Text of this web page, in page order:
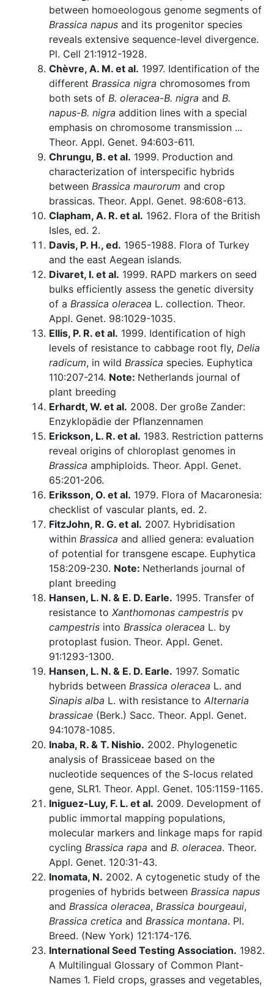
between homoeologous genome segments of
Brassica napus and its progenitor species
reveals extensive sequence-level divergence.
Pl. Cell 21:1912-1928.
Chèvre, A. M. et al. 1997. Identification of the
different Brassica nigra chromosomes from
both sets of B. oleracea-B. nigra and B.
napus-B. nigra addition lines with a special
emphasis on chromosome transmission ...
Theor. Appl. Genet. 94:603-611.
Chrungu, B. et al. 1999. Production and
characterization of interspecific hybrids
between Brassica maurorum and crop
brassicas. Theor. Appl. Genet. 98:608-613.
Clapham, A. R. et al. 1962. Flora of the British
Isles, ed. 2.
Davis, P. H., ed. 1965-1988. Flora of Turkey
and the east Aegean islands.
Divaret, I. et al. 1999. RAPD markers on seed
bulks efficiently assess the genetic diversity
of a Brassica oleracea L. collection. Theor.
Appl. Genet. 98:1029-1035.
Ellis, P. R. et al. 1999. Identification of high
levels of resistance to cabbage root fly, Delia
radicum, in wild Brassica species. Euphytica
110:207-214. Note: Netherlands journal of
plant breeding
Erhardt, W. et al. 2008. Der große Zander:
Enzyklopädie der Pflanzennamen
Erickson, L. R. et al. 1983. Restriction patterns
reveal origins of chloroplast genomes in
Brassica amphiploids. Theor. Appl. Genet.
65:201-206.
Eriksson, O. et al. 1979. Flora of Macaronesia:
checklist of vascular plants, ed. 2.
FitzJohn, R. G. et al. 2007. Hybridisation
within Brassica and allied genera: evaluation
of potential for transgene escape. Euphytica
158:209-230. Note: Netherlands journal of
plant breeding
Hansen, L. N. & E. D. Earle. 1995. Transfer of
resistance to Xanthomonas campestris pv
campestris into Brassica oleracea L. by
protoplast fusion. Theor. Appl. Genet.
91:1293-1300.
Hansen, L. N. & E. D. Earle. 1997. Somatic
hybrids between Brassica oleracea L. and
Sinapis alba L. with resistance to Alternaria
brassicae (Berk.) Sacc. Theor. Appl. Genet.
94:1078-1085.
Inaba, R. & T. Nishio. 2002. Phylogenetic
analysis of Brassiceae based on the
nucleotide sequences of the S-locus related
gene, SLR1. Theor. Appl. Genet. 105:1159-1165.
Iniguez-Luy, F. L. et al. 2009. Development of
public immortal mapping populations,
molecular markers and linkage maps for rapid
cycling Brassica rapa and B. oleracea. Theor.
Appl. Genet. 120:31-43.
Inomata, N. 2002. A cytogenetic study of the
progenies of hybrids between Brassica napus
and Brassica oleracea, Brassica bourgeaui,
Brassica cretica and Brassica montana. Pl.
Breed. (New York) 121:174-176.
International Seed Testing Association. 1982.
A Multilingual Glossary of Common Plant-
Names 1. Field crops, grasses and vegetables,